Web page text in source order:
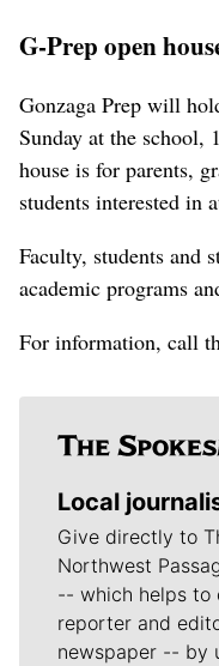
G-Prep open
Gonzaga Prep will
Sunday at the school,
house is for parents,
students interested in
Faculty, students and
academic programs
For information, call
Local
Give directly to
Northwest
-- which helps to
reporter and
newspaper -- by